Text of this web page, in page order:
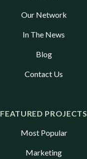
Our Network
In The News
Blog
Contact Us
FEATURED PROJECTS
Most Popular
Marketing